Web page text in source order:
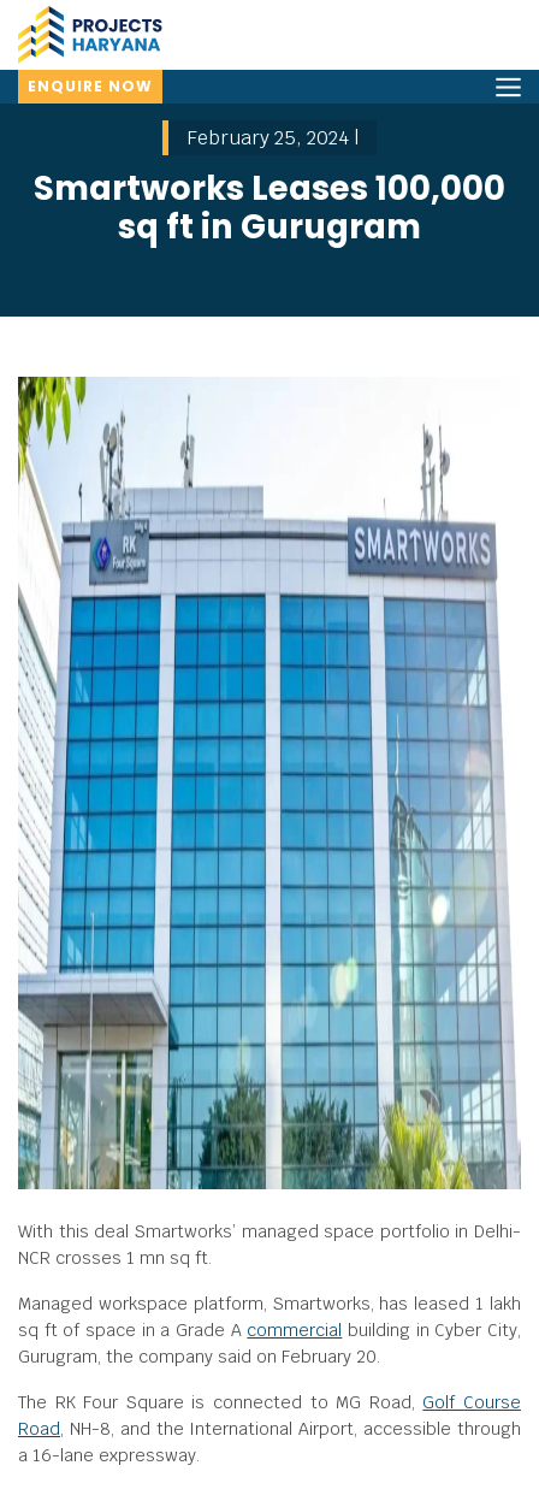
ENQUIRE NOW
February 25, 2024 |
Smartworks Leases 100,000
sq ft in Gurugram
With this deal Smartworks’ managed space portfolio in Delhi-
NCR crosses 1 mn sq ft.
Managed workspace platform, Smartworks, has leased 1 lakh
sq ft of space in a Grade A commercial building in Cyber City,
Gurugram, the company said on February 20.
The RK Four Square is connected to MG Road, Golf Course
Road, NH-8, and the International Airport, accessible through
a 16-lane expressway.